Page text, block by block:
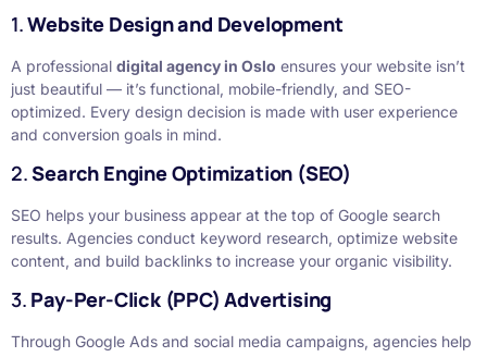
1.Website Design and Development
A professional digital agency in Oslo ensures your website isn’t
just beautiful — it’s functional, mobile-friendly, and SEO-
optimized. Every design decision is made with user experience
and conversion goals in mind.
2.Search Engine Optimization (SEO)
SEO helps your business appear at the top of Google search
results. Agencies conduct keyword research, optimize website
content, and build backlinks to increase your organic visibility.
3. Pay-Per-Click (PPC) Advertising
Through Google Ads and social media campaigns, agencies help